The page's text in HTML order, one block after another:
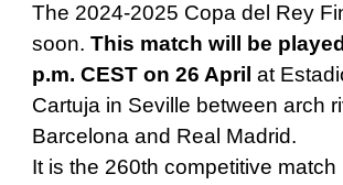
The 2024-2025 Copa del Rey
soon. This match will be
p.m. CEST on 26 April at
Cartuja in Seville between arch
Barcelona and Real Madrid.
It is the 260th competitive